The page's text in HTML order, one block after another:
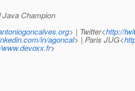
Java Champion
> | Twitter<http://
in/agoncal> | Paris JUG<
>